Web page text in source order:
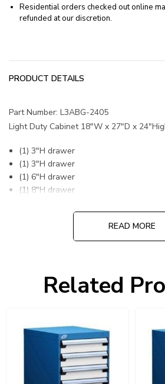
Residential orders checked out online
refunded at our discretion.
PRODUCT DETAILS
Part Number: L3ABG-2405
Light Duty Cabinet 18"W x 27"D x
(1) 3"H drawer
(1) 3"H drawer
(1) 6"H drawer
(1) 8"H drawer
DIVIDERS OR PARTITIONS INCLUDED
READ MORE
Related